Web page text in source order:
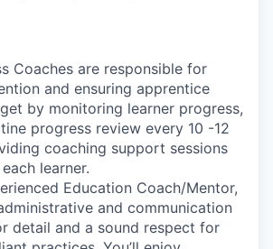
Coaches are responsible for
and ensuring apprentice
by monitoring learner progress,
progress review every 10 -12
coaching support sessions
learner.
Education Coach/Mentor,
and communication
detail and a sound respect for